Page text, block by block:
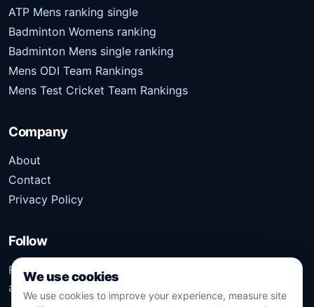
ATP Mens ranking single
Badminton Womens ranking
Badminton Mens single ranking
Mens ODI Team Rankings
Mens Test Cricket Team Rankings
Company
About
Contact
Privacy Policy
Follow
Follow Kridangan for the latest sports stories, scores,
analysis, and updates.
We use cookies
We use cookies to improve your experience, measure site